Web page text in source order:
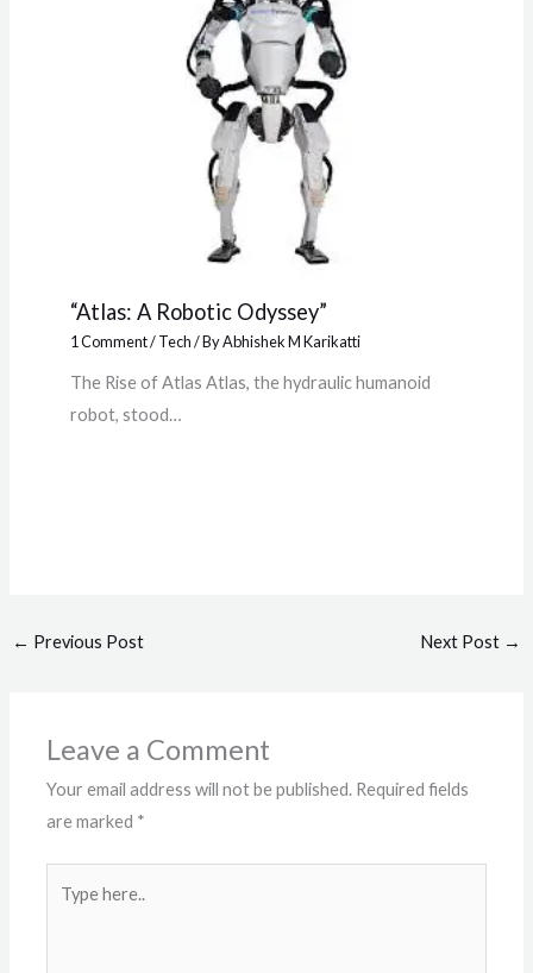
“Atlas: A Robotic Odyssey”
1 Comment/Tech/ ByAbhishek M Karikatti
The Rise of Atlas Atlas, the hydraulic humanoid
robot, stood…
← Previous Post Next Post →
Leave a Comment
Your email address will not be published. Required fields
are marked *
here..